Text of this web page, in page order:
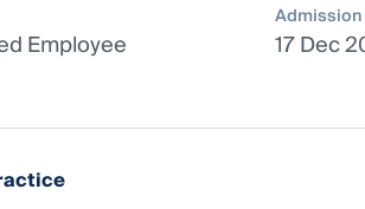
Employee
Admission
17 Dec